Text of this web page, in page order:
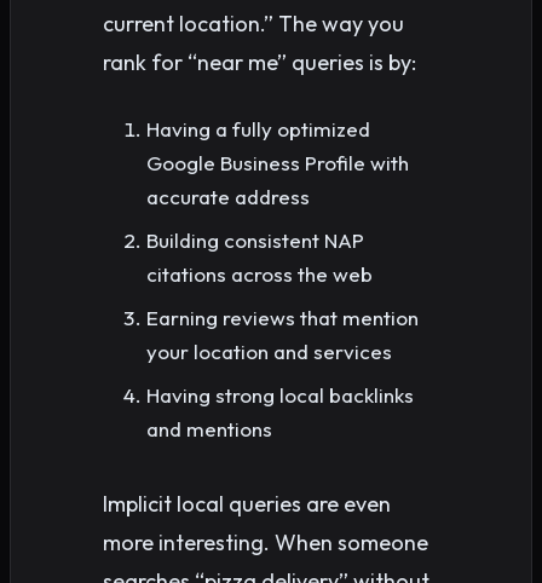
current location.” The way you
rank for “near me” queries is by:
Having a fully optimized
Google Business Profile with
accurate address
Building consistent NAP
citations across the web
Earning reviews that mention
your location and services
Having strong local backlinks
and mentions
Implicit local queries are even
more interesting. When someone